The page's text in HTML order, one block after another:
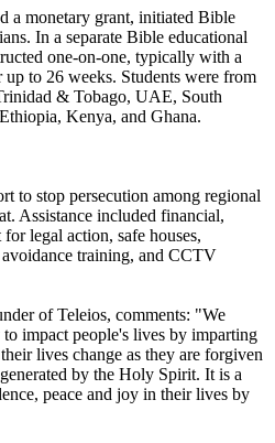
a monetary grant, initiated Bible
In a separate Bible educational
one-on-one, typically with a
to 26 weeks. Students were from
& Tobago, UAE, South
Kenya, and Ghana.
to stop persecution among regional
Assistance included financial,
legal action, safe houses,
avoidance training, and CCTV
of Teleios, comments: "We
impact people's lives by imparting
lives change as they are forgiven
by the Holy Spirit. It is a
peace and joy in their lives by